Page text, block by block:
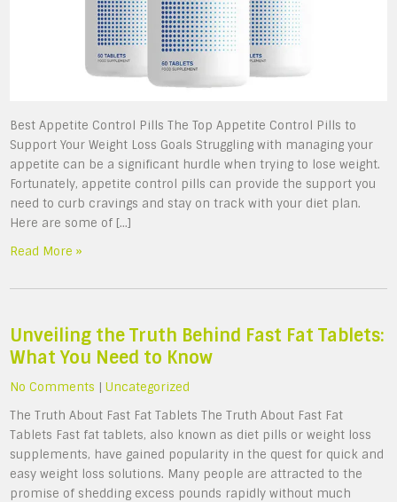
Best Appetite Control Pills The Top Appetite Control Pills to
Support Your Weight Loss Goals Struggling with managing your
appetite can be a significant hurdle when trying to lose weight.
Fortunately, appetite control pills can provide the support you
need to curb cravings and stay on track with your diet plan.
Here are some of […]
Read More »
Unveiling the Truth Behind Fast Fat Tablets:
What You Need to Know
No Comments |Uncategorized
The Truth About Fast Fat Tablets The Truth About Fast Fat
Tablets Fast fat tablets, also known as diet pills or weight loss
supplements, have gained popularity in the quest for quick and
easy weight loss solutions. Many people are attracted to the
promise of shedding excess pounds rapidly without much